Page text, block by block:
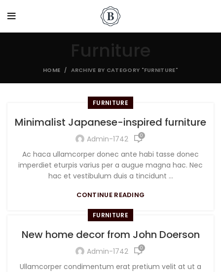
Furniture
HOME ARCHIVE BY CATEGORY "FURNITURE"
FURNITURE
Minimalist Japanese-inspired furniture
Admin-1742 0
Ac haca ullamcorper donec ante habi tasse donec
imperdiet eturpis varius per a augue magna hac. Nec
hac et vestibulum duis a tincidunt ...
CONTINUE READING
FURNITURE
New home decor from John Doerson
Admin-1742 0
Ullamcorper condimentum erat pretium velit at ut a